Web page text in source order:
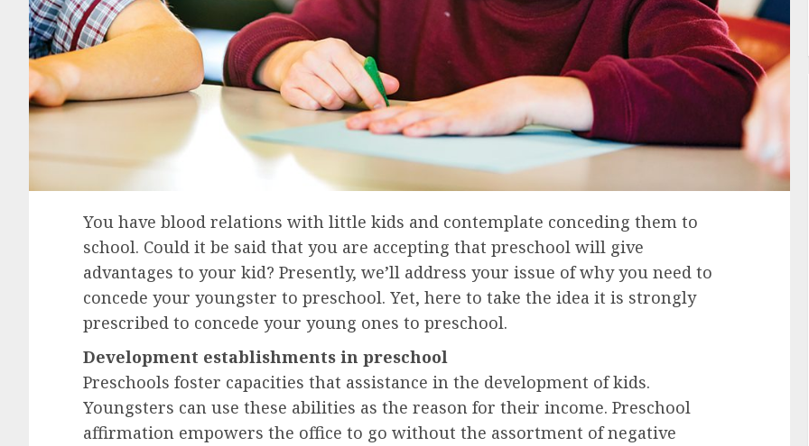
You have blood relations with little kids and contemplate conceding them to
school. Could it be said that you are accepting that preschool will give
advantages to your kid? Presently, we’ll address your issue of why you need to
concede your youngster to preschool. Yet, here to take the idea it is strongly
prescribed to concede your young ones to preschool.
Development establishments in preschool
Preschools foster capacities that assistance in the development of kids.
Youngsters can use these abilities as the reason for their income. Preschool
affirmation empowers the office to go without the assortment of negative